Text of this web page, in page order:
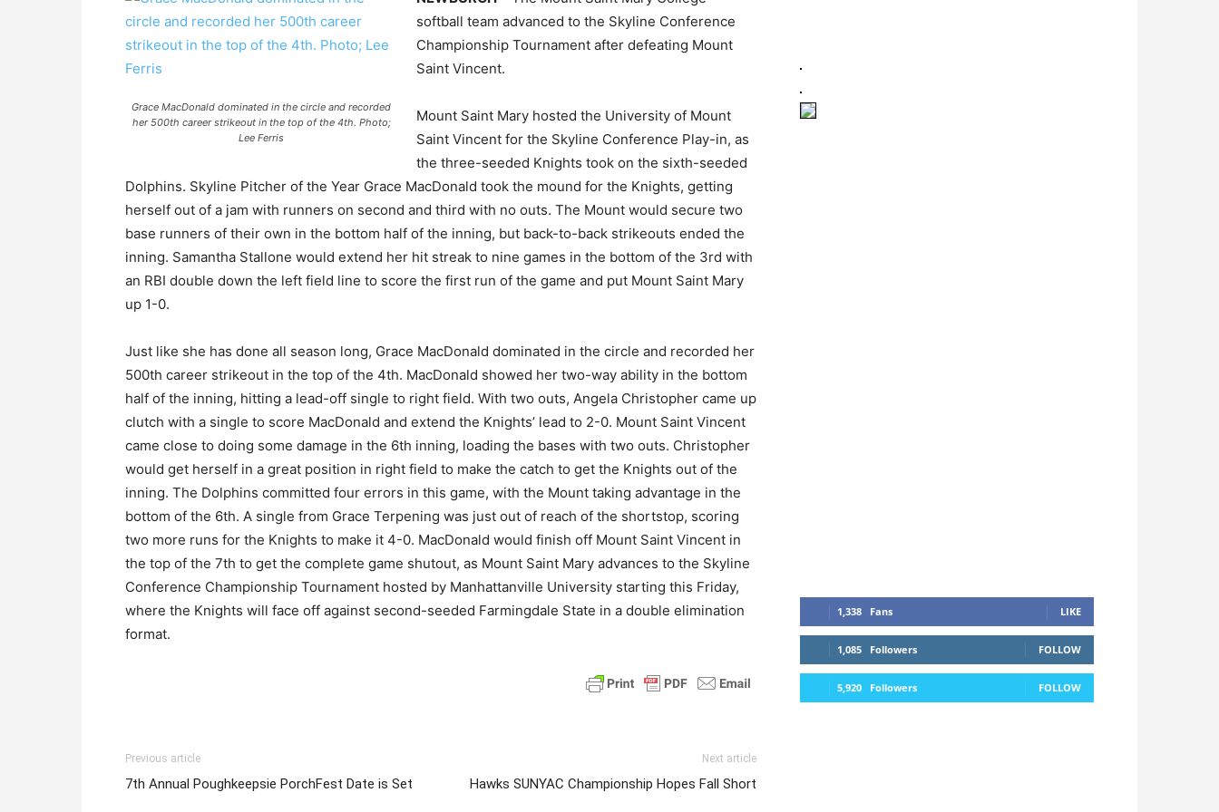
Grace MacDonald dominated in the circle and recorded
her 500th career strikeout in the top of the 4th. Photo;
Lee Ferris
softball team advanced to the Skyline Conference
Championship Tournament after defeating Mount
Saint Vincent.
Mount Saint Mary hosted the University of Mount
Saint Vincent for the Skyline Conference Play-in, as
the three-seeded Knights took on the sixth-seeded
Dolphins. Skyline Pitcher of the Year Grace MacDonald took the mound for the Knights, getting
herself out of a jam with runners on second and third with no outs. The Mount would secure two
base runners of their own in the bottom half of the inning, but back-to-back strikeouts ended the
inning. Samantha Stallone would extend her hit streak to nine games in the bottom of the 3rd with
an RBI double down the left field line to score the first run of the game and put Mount Saint Mary
up 1-0.
Just like she has done all season long, Grace MacDonald dominated in the circle and recorded her
500th career strikeout in the top of the 4th. MacDonald showed her two-way ability in the bottom
half of the inning, hitting a lead-off single to right field. With two outs, Angela Christopher came up
clutch with a single to score MacDonald and extend the Knights’ lead to 2-0. Mount Saint Vincent
came close to doing some damage in the 6th inning, loading the bases with two outs. Christopher
would get herself in a great position in right field to make the catch to get the Knights out of the
inning. The Dolphins committed four errors in this game, with the Mount taking advantage in the
bottom of the 6th. A single from Grace Terpening was just out of reach of the shortstop, scoring
two more runs for the Knights to make it 4-0. MacDonald would finish off Mount Saint Vincent in
the top of the 7th to get the complete game shutout, as Mount Saint Mary advances to the Skyline
Conference Championship Tournament hosted by Manhattanville University starting this Friday,
where the Knights will face off against second-seeded Farmingdale State in a double elimination
format.
Previous article
7th Annual Poughkeepsie PorchFest Date is Set
Next article
Hawks SUNYAC Championship Hopes Fall Short
1,338 Fans LIKE
1,085 Followers FOLLOW
5,920 Followers FOLLOW